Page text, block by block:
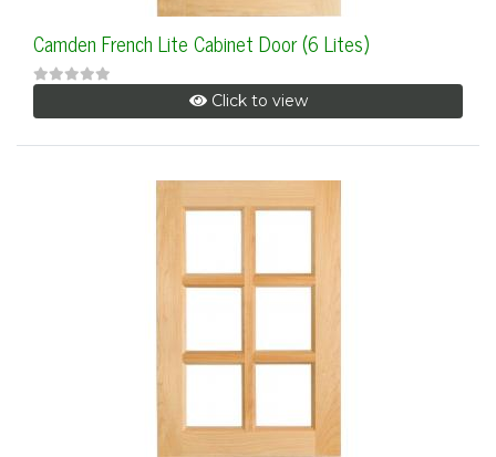
Camden French Lite Cabinet Door (6 Lites)
Click to view